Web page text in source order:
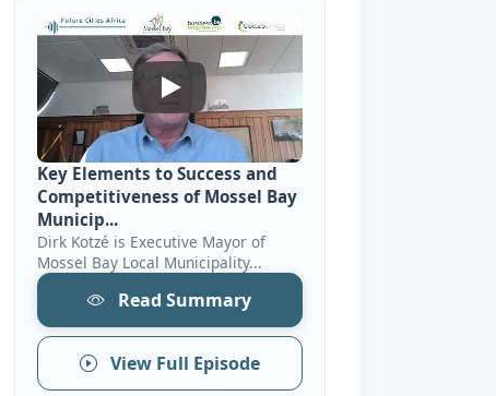
Key Elements To Success And
Key Elements to Success and
Competitiveness of Mossel Bay
Municip...
Dirk Kotzé is Executive Mayor of
Mossel Bay Local Municipality...
Read Summary
View Full Episode